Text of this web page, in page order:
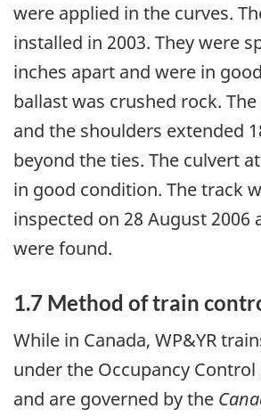
were applied in the curves.
installed in 2003. They were
inches apart and were in
ballast was crushed rock.
and the shoulders extended
beyond the ties. The culvert
in good condition. The track
inspected on 28 August 2006
were found.
1.7 Method of train
While in Canada, WP&YR
under the Occupancy Control
and are governed by the